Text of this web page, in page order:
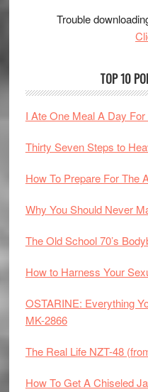
Trouble
TOP 10
I Ate One Meal A Day
Thirty Seven Steps to
How To Prepare For The
Why You Should Never
The Old School 70’s
How to Harness Your
OSTARINE: Everything
MK-2866
The Real Life NZT-48
How To Get A Chiseled